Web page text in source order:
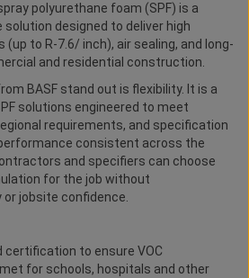
polyurethane foam (SPF) is a
solution designed to deliver high
to R-7.6/ inch), air sealing, and long-
and residential construction.
BASF stand out is flexibility. It is a
solutions engineered to meet
requirements, and specification
consistent across the
and specifiers can choose
for the job without
jobsite confidence.
certification to ensure VOC
for schools, hospitals and other